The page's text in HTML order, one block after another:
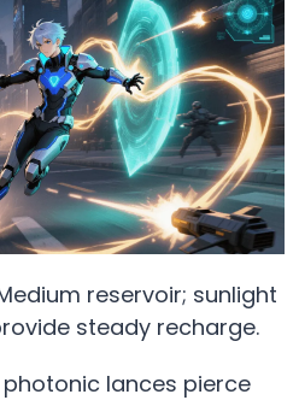
reservoir; sunlight
steady recharge.
lances pierce